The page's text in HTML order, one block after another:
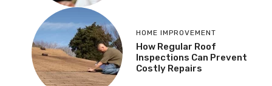
HOME IMPROVEMENT
How Regular Roof
Inspections Can Prevent
Costly Repairs